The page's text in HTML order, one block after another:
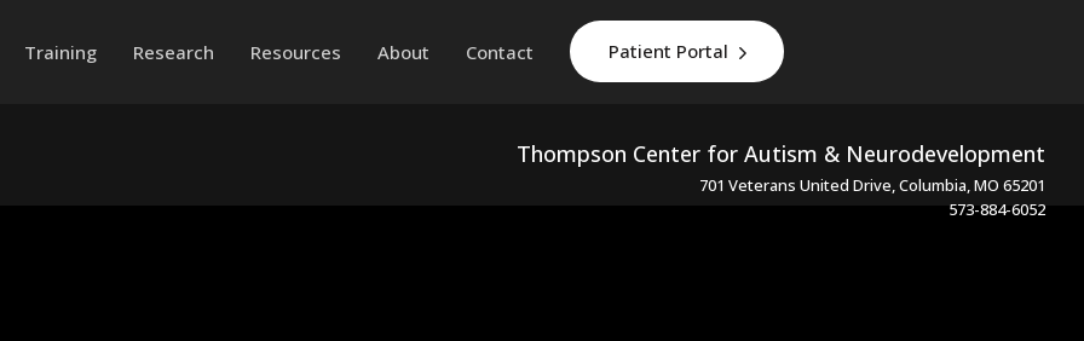
Training Research Resources About Contact Patient Portal
Thompson Center for Autism & Neurodevelopment
701 Veterans United Drive, Columbia, MO 65201
573-884-6052